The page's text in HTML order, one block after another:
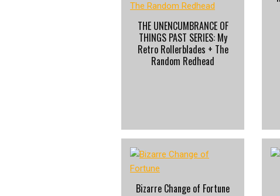
THE UNENCUMBRANCE OF
THINGS PAST SERIES: My
Retro Rollerblades + The
Random Redhead
Bizarre Change of Fortune